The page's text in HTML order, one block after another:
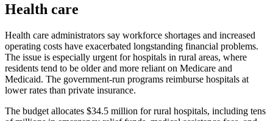
Health care
Health care administrators say workforce shortages and increased
operating costs have exacerbated longstanding financial problems.
The issue is especially urgent for hospitals in rural areas, where
residents tend to be older and more reliant on Medicare and
Medicaid. The government-run programs reimburse hospitals at
lower rates than private insurance.
The budget allocates $34.5 million for rural hospitals, including tens